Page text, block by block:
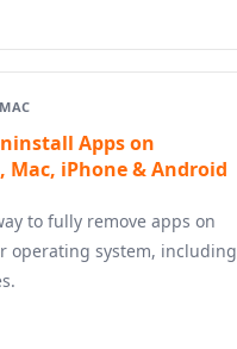
Apps on
Mac, iPhone & Android
to fully remove apps on
operating system, including